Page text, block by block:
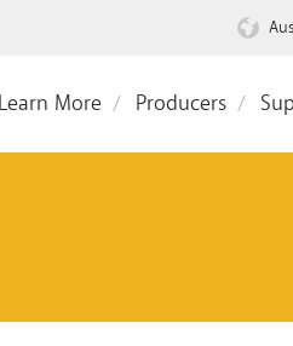
Learn More Producers